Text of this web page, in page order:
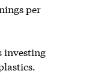
per
investing